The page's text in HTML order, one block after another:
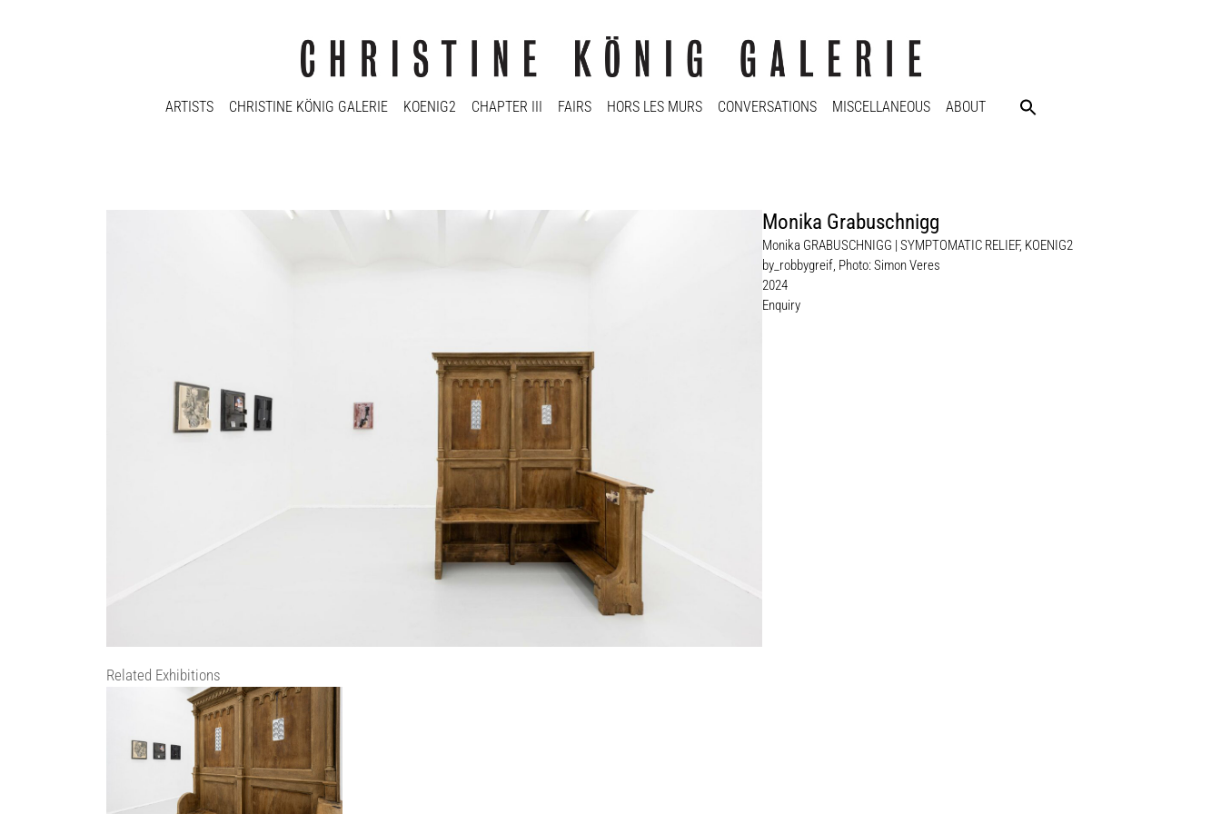
ARTISTS CHRISTINE KÖNIG GALERIE KOENIG2 CHAPTER III FAIRS HORS LES MURS CONVERSATIONS MISCELLANEOUS ABOUT
Monika Grabuschnigg
Monika GRABUSCHNIGG | SYMPTOMATIC RELIEF, KOENIG2
by_robbygreif, Photo: Simon Veres
2024
Enquiry
Related Exhibitions